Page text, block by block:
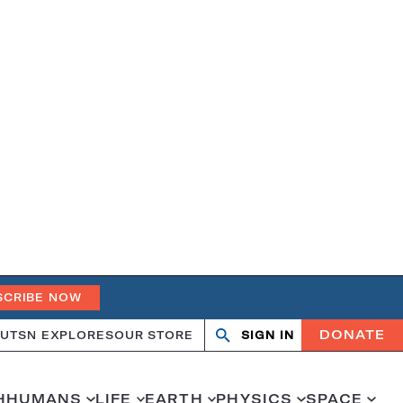
NOW
SN EXPLORESOUR STORE Search
OpenClose
SIGN IN DONATE
HUMANS LIFE EARTH PHYSICS SPACE